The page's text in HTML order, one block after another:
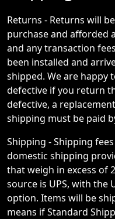
Returns - Returns will
purchase and afforded
and any transaction
been installed and
shipped. We are happy
defective if you return
defective, a
shipping must be paid
Shipping - Shipping
domestic shipping
that weigh in excess of
source is UPS, with the
option. Items will be
means if Standard